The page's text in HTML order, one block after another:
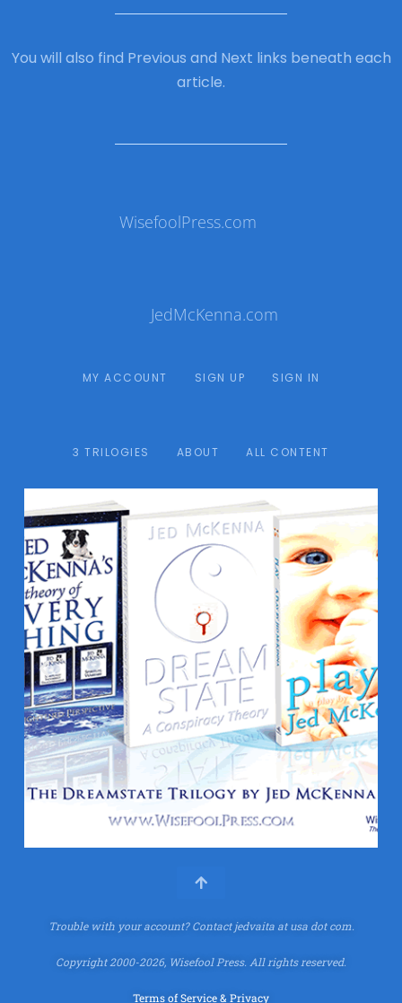
You will also find Previous and Next links beneath each
article.
WisefoolPress.com
JedMcKenna.com
MY ACCOUNT SIGN UP SIGN IN
3 TRILOGIES ABOUT ALL CONTENT
Trouble with your account?Contact jedvaita at usa dot com.
Copyright 2000-2026, Wisefool Press. All rights reserved.
Terms of Service & Privacy